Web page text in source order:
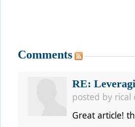
Comments
RE:
posted by rical
Great article!